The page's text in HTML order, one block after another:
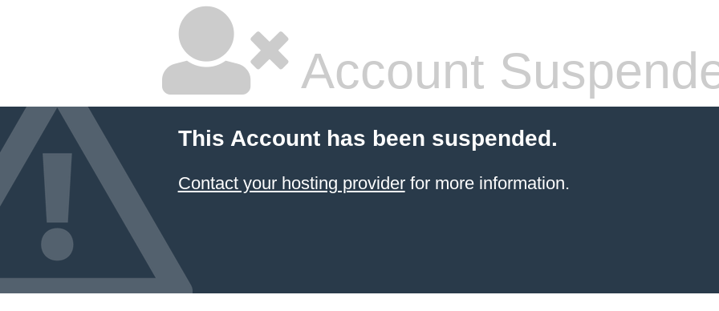
Account
This Account has been suspended.
Contact your hosting providerfor more information.